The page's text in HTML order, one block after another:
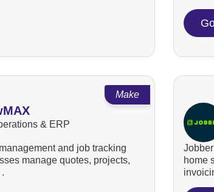
Make
& ERP
and job tracking
manage quotes, projects,
home